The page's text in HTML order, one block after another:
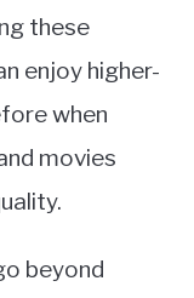
these
enjoy higher-
when
movies
beyond